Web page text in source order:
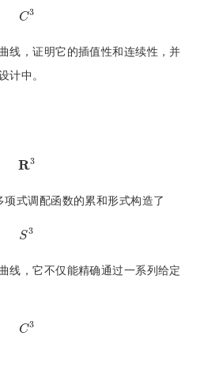
C3
C3
线，证明它的插值性和连续性，并
计中。
R3
R3
式调配函数的累和形式构造了
S3
S3
线，它不仅能精确通过一系列给定
C3
C3